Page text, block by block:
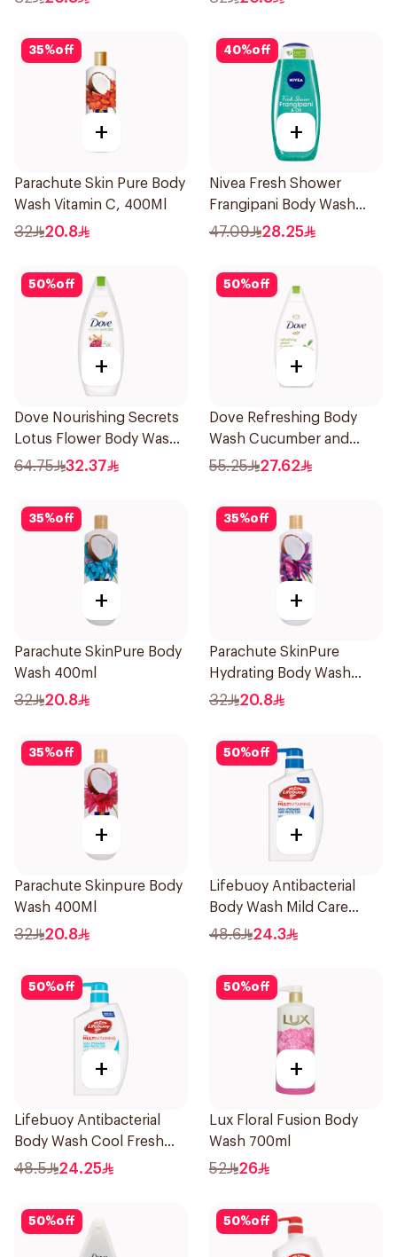
35%off
+
Parachute Skin Pure Body
Wash Vitamin C, 400Ml
32 20.8
40%off
+
Nivea Fresh Shower
Frangipani Body Wash
500ml
47.09 28.25
50%off
+
Dove Nourishing Secrets
Lotus Flower Body Wash
500Ml
64.75 32.37
50%off
+
Dove Refreshing Body
Wash Cucumber and
Green Tea 500Ml
55.25 27.62
35%off
+
Parachute SkinPure Body
Wash 400ml
32 20.8
35%off
+
Parachute SkinPure
Hydrating Body Wash
400ml
32 20.8
35%off
+
Parachute Skinpure Body
Wash 400Ml
32 20.8
50%off
+
Lifebuoy Antibacterial
Body Wash Mild Care
500Ml
48.6 24.3
50%off
+
Lifebuoy Antibacterial
Body Wash Cool Fresh
500Ml
48.5 24.25
50%off
+
Lux Floral Fusion Body
Wash 700ml
52 26
50%off 50%off